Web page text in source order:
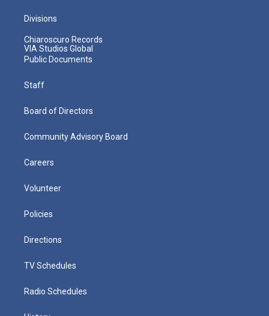
Divisions
Chiaroscuro Records
VIA Studios Global
Public Documents
Staff
Board of Directors
Community Advisory Board
Careers
Volunteer
Policies
Directions
TV Schedules
Radio Schedules